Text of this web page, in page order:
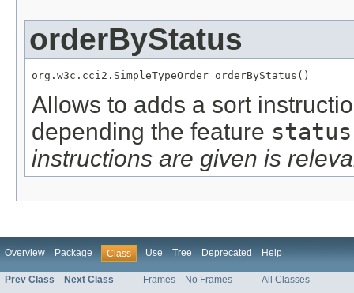
orderByStatus
org.w3c.cci2.SimpleTypeOrder orderByStatus()
Allows to adds a sort
depending the feature status
instructions are given is
Overview Package Class Use Tree Deprecated Help
Prev Class Next Class Frames No Frames All Classes